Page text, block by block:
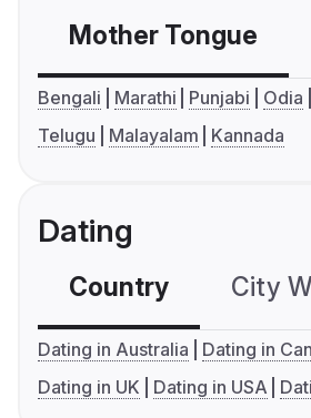
Mother Tongue
Bengali Marathi Punjabi Odia
Telugu
Malayalam Kannada
Dating
Country City
Dating in Australia
Dating in
Dating in UK
Dating in USA